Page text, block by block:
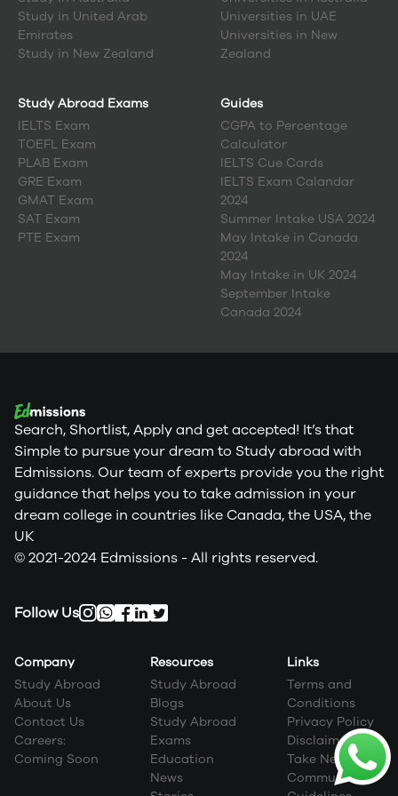
Study in United Arab
Emirates
Study in New Zealand
Universities in UAE
Universities in New
Zealand
Study Abroad Exams
IELTS Exam
TOEFL Exam
PLAB Exam
GRE Exam
GMAT Exam
SAT Exam
PTE Exam
Guides
CGPA to Percentage
Calculator
IELTS Cue Cards
IELTS Exam Calandar
2024
Summer Intake USA 2024
May Intake in Canada
2024
May Intake in UK 2024
September Intake
Canada 2024
Search, Shortlist, Apply and get accepted! It’s that
Simple to pursue your dream to Study abroad with
Edmissions. Our team of experts provide you the right
guidance that helps you to take admission in your
dream college in countries like Canada, the USA, the
UK
© 2021-2024 Edmissions - All rights reserved.
Follow Us
Company
Study Abroad
About Us
Contact Us
Careers:
Coming Soon
Resources
Study Abroad
Blogs
Study Abroad
Exams
Education
News
Links
Terms and
Conditions
Privacy Policy
Disclaimer
Take Next Step
Community